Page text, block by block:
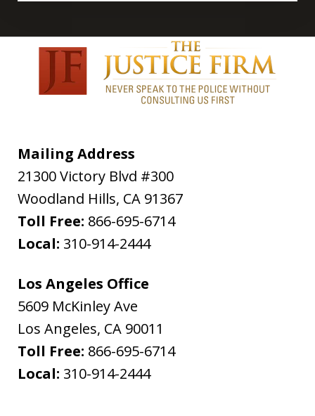
Mailing Address
21300 Victory Blvd #300
Woodland Hills, CA 91367
Toll Free: 866-695-6714
Local: 310-914-2444
Los Angeles Office
5609 McKinley Ave
Los Angeles, CA 90011
Toll Free: 866-695-6714
Local: 310-914-2444